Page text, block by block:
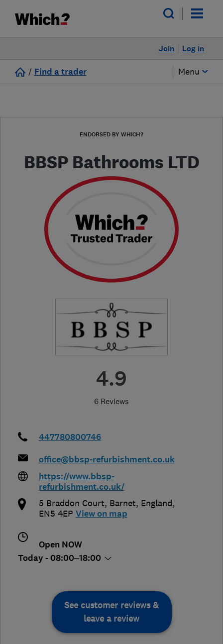
Log in
Join
/ Find a trader Menu
ENDORSED BY WHICH?
BBSP Bathrooms LTD
4.9
6 Reviews
447780800746
office@bbsp-refurbishment.co.uk
https://www.bbsp-
refurbishment.co.uk/
5 Braddon Court, Barnet, England,
EN5 4EP View on map
Open NOW
Today - 08:00–18:00
See customer reviews &
leave a review